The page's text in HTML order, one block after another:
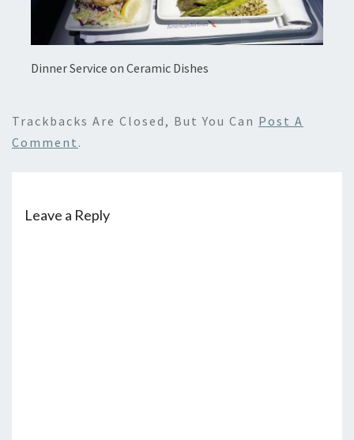
Dinner Service on Ceramic Dishes
Trackbacks Are Closed, But You Can Post A
Comment .
Leave a Reply